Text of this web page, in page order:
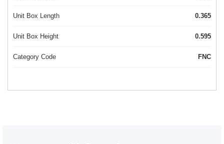
Unit Box Length 0.365
Unit Box Height 0.595
Category Code FNC